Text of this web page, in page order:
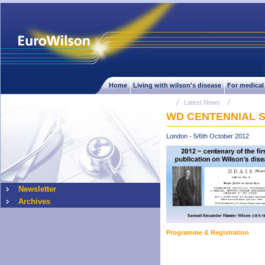
Home Living with wilson's disease For
Newsletter
Archives
Latest News
WD CENTENNIAL
London - 5/6th October 2012
Programme & Registration